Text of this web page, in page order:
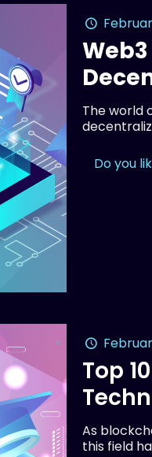
The world
Do you
Top
As
this field